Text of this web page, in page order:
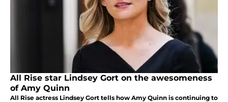
All Rise star Lindsey Gort on the awesomeness
of Amy Quinn
All Rise actress Lindsey Gort tells how Amy Quinn is continuing to